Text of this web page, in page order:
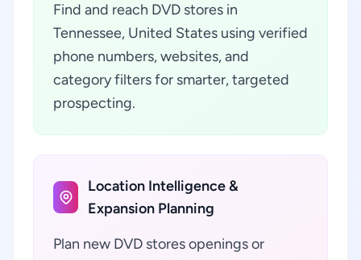
Find and reach DVD stores in
Tennessee, United States using verified
phone numbers, websites, and
category filters for smarter, targeted
prospecting.
Location Intelligence &
Expansion Planning
Plan new DVD stores openings or